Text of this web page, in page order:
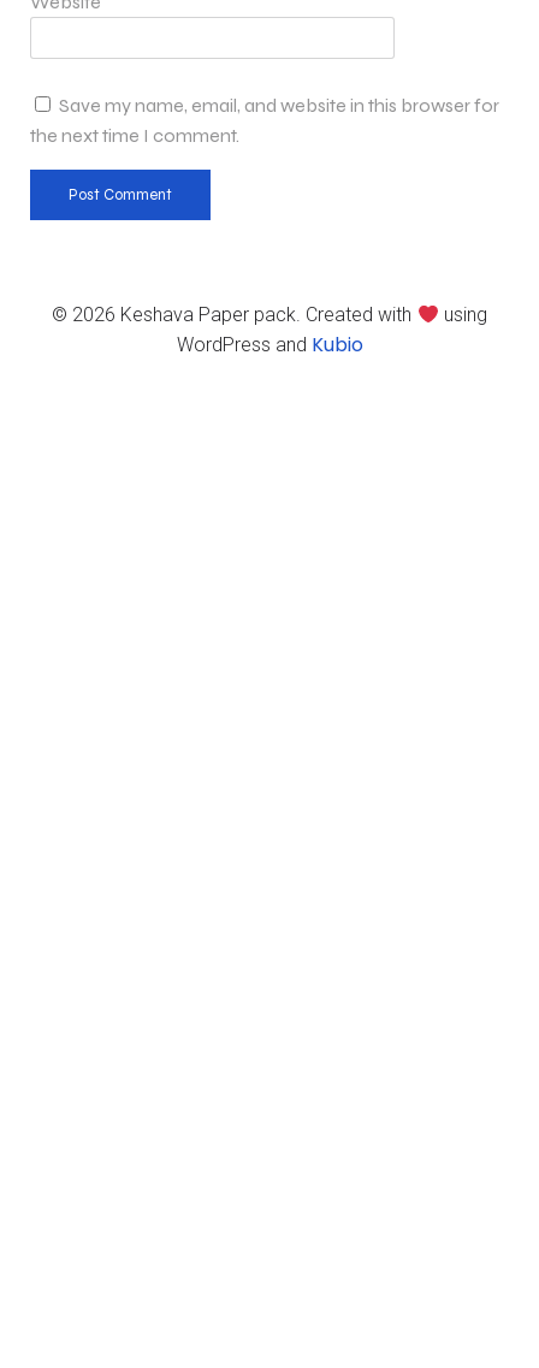
Save my name, email, and website in this browser for
the next time I comment.
© 2026 Keshava Paper pack. Created with
using
WordPress and Kubio